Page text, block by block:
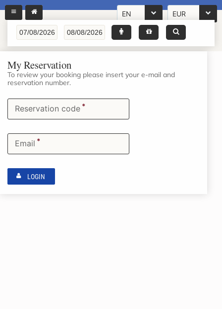
EN EUR
My Reservation
To review your booking please insert your e-mail and
reservation number.
Reservation code *
Email *
LOGIN